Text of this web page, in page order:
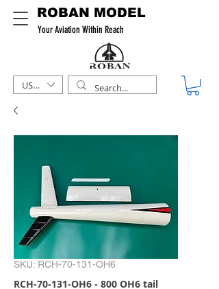
ROBAN MODEL
Your Aviation Within Reach
USD ($)
SKU: RCH-70-131-OH6
RCH-70-131-OH6 - 800 OH6 tail